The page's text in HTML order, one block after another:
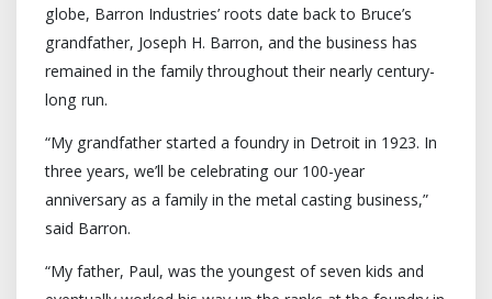
globe, Barron Industries’ roots date back to Bruce’s
grandfather, Joseph H. Barron, and the business has
remained in the family throughout their nearly century-
long run.
“My grandfather started a foundry in Detroit in 1923. In
three years, we’ll be celebrating our 100-year
anniversary as a family in the metal casting business,”
said Barron.
“My father, Paul, was the youngest of seven kids and